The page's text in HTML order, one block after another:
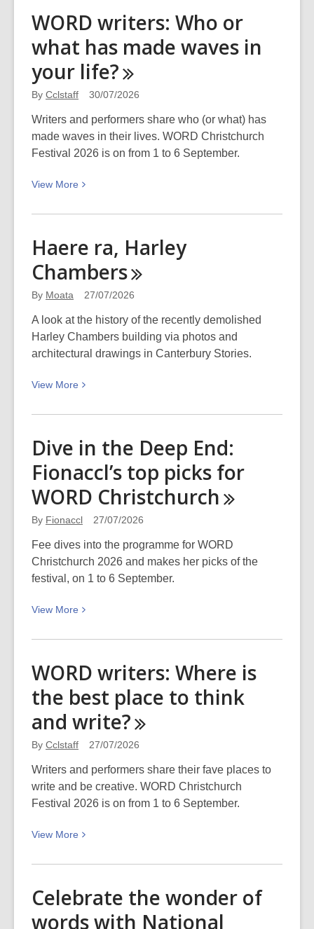
writers:
Which
making
book
everyone
read?
WORD writers: Who or
what has made waves in
your life?
By Cclstaff 30/07/2026
Writers and performers share who (or what) has
made waves in their lives. WORD Christchurch
Festival 2026 is on from 1 to 6 September.
View More
View
about
writers:
Who
what
has
made
waves
your
Haere ra, Harley
Chambers
By Moata 27/07/2026
A look at the history of the recently demolished
Harley Chambers building via photos and
architectural drawings in Canterbury Stories.
View More
View
about
ra,
Harley
Dive in the Deep End:
Fionaccl’s top picks for
WORD Christchurch
By Fionaccl 27/07/2026
Fee dives into the programme for WORD
Christchurch 2026 and makes her picks of the
festival, on 1 to 6 September.
View More
View
about
in
the
End:
Fionaccl’s
picks
for
WORD
WORD writers: Where is
the best place to think
and write?
By Cclstaff 27/07/2026
Writers and performers share their fave places to
write and be creative. WORD Christchurch
Festival 2026 is on from 1 to 6 September.
View More
View
about
writers:
Where
Celebrate the wonder of
words with National